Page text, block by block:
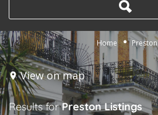
Home Preston
View on map
Results forPreston Listings